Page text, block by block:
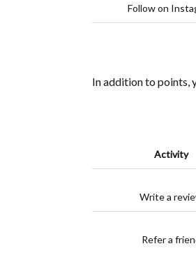
Follow on
In addition to points,
Activity
Write a
Refer a